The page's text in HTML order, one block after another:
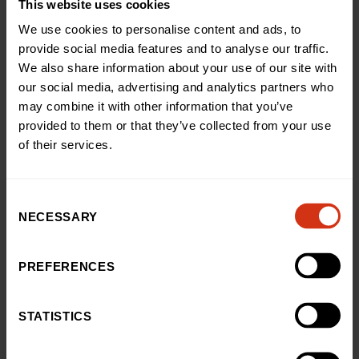
This website uses cookies
We use cookies to personalise content and ads, to
provide social media features and to analyse our traffic.
We also share information about your use of our site with
our social media, advertising and analytics partners who
may combine it with other information that you’ve
provided to them or that they’ve collected from your use
of their services.
Selection
NECESSARY
PREFERENCES
STATISTICS
supported, safe and cared for – even in the most
challenging times.
Donate now
Here’s some of the ways
we’ve made a difference
See how your support has helped fund life changing